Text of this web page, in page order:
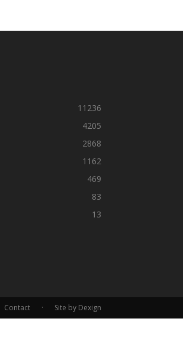
11236
4205
2868
1162
469
83
13
Contact · Site by Dexign